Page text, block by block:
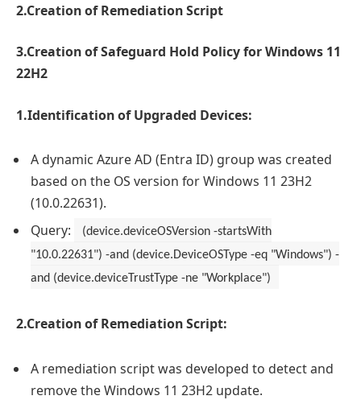
2.Creation of Remediation Script
3.Creation of Safeguard Hold Policy for Windows 11
22H2
1.Identification of Upgraded Devices:
A dynamic Azure AD (Entra ID) group was created
based on the OS version for Windows 11 23H2
(10.0.22631).
Query:
(device.deviceOSVersion -startsWith
"10.0.22631") -and (device.DeviceOSType -eq "Windows") -
and (device.deviceTrustType -ne "Workplace")
2.Creation of Remediation Script:
A remediation script was developed to detect and
remove the Windows 11 23H2 update.